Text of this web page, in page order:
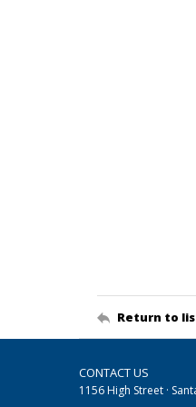
Return to
CONTACT US
1156 High Street ·